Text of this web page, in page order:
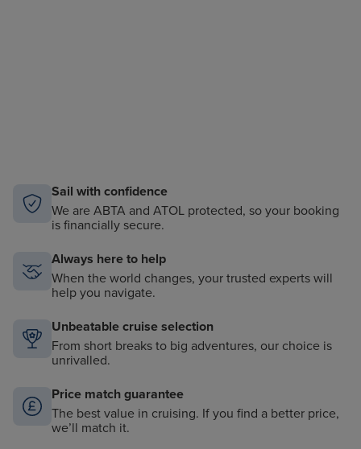
Sail with confidence
We are ABTA and ATOL protected, so your booking
is financially secure.
Always here to help
When the world changes, your trusted experts will
help you navigate.
Unbeatable cruise selection
From short breaks to big adventures, our choice is
unrivalled.
Price match guarantee
The best value in cruising. If you find a better price,
we’ll match it.